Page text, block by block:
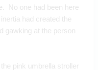
No one had been here
had created the
gawking at the person